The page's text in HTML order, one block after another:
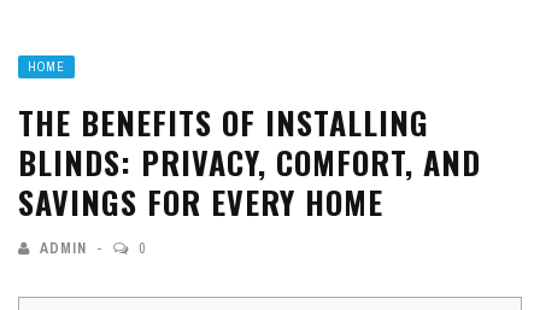
HOME
THE BENEFITS OF INSTALLING
BLINDS: PRIVACY, COMFORT, AND
SAVINGS FOR EVERY HOME
ADMIN 0